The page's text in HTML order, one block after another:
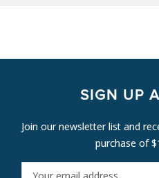
SIGN UP
Join our newsletter list and
purchase of